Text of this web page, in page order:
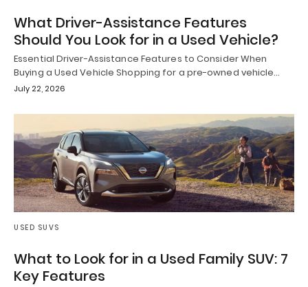
What Driver-Assistance Features
Should You Look for in a Used Vehicle?
Essential Driver-Assistance Features to Consider When
Buying a Used Vehicle Shopping for a pre-owned vehicle…
July 22, 2026
USED SUVS
What to Look for in a Used Family SUV: 7
Key Features